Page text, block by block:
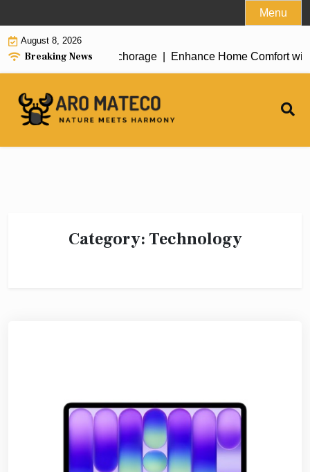
to
content
Menu
August 8, 2026
Breaking News
Cleaning in Anchorage |Enhance Home Comfort with
Category: Technology